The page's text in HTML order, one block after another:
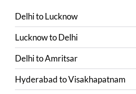
DelhitoLucknow
LucknowtoDelhi
DelhitoAmritsar
HyderabadtoVisakhapatnam